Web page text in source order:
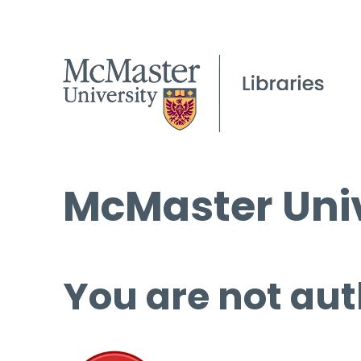
McMaster
You are not